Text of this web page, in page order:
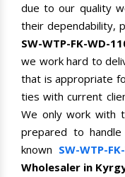
due to our quality
their dependability,
SW-WTP-FK-WD-
we work hard to
that is appropriate
ties with current
We only work with
prepared to
known SW-WTP-
Wholesaler in